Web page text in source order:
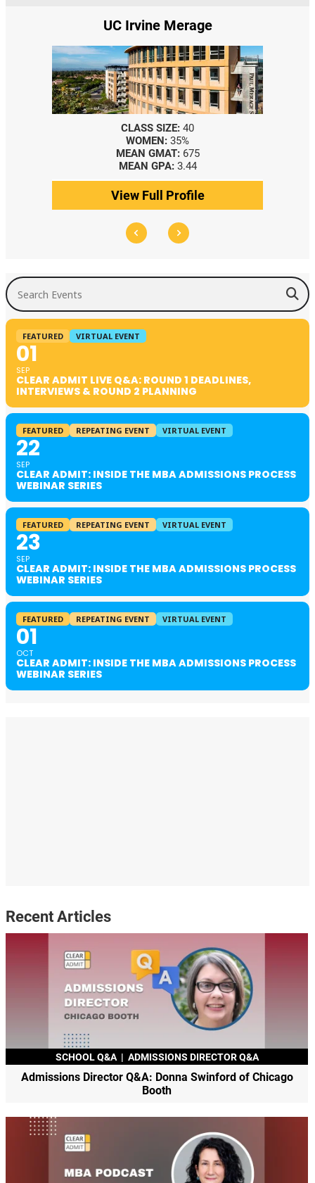
UC Irvine Merage
CLASS SIZE: 40
WOMEN: 35%
MEAN GMAT: 675
MEAN GPA: 3.44
View Full Profile
Search Events
FEATURED VIRTUAL EVENT
01
SEP
CLEAR ADMIT LIVE Q&A: ROUND 1 DEADLINES,
INTERVIEWS & ROUND 2 PLANNING
FEATURED REPEATING EVENT VIRTUAL EVENT
22
SEP
CLEAR ADMIT: INSIDE THE MBA ADMISSIONS PROCESS
WEBINAR SERIES
FEATURED REPEATING EVENT VIRTUAL EVENT
23
SEP
CLEAR ADMIT: INSIDE THE MBA ADMISSIONS PROCESS
WEBINAR SERIES
FEATURED REPEATING EVENT VIRTUAL EVENT
01
OCT
CLEAR ADMIT: INSIDE THE MBA ADMISSIONS PROCESS
WEBINAR SERIES
Recent Articles
SCHOOL Q&A | ADMISSIONS DIRECTOR Q&A
Admissions Director Q&A: Donna Swinford of Chicago
Booth